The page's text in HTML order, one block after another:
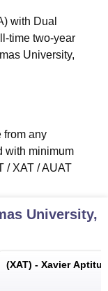
with Dual
time two-year
University,
from any
with minimum
/ XAT / AUAT
University,
(XAT) - Xavier